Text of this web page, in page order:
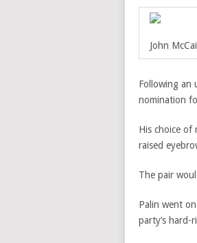
John
Following an
nomination
His choice of
raised
The pair
Palin went
party’s hard-